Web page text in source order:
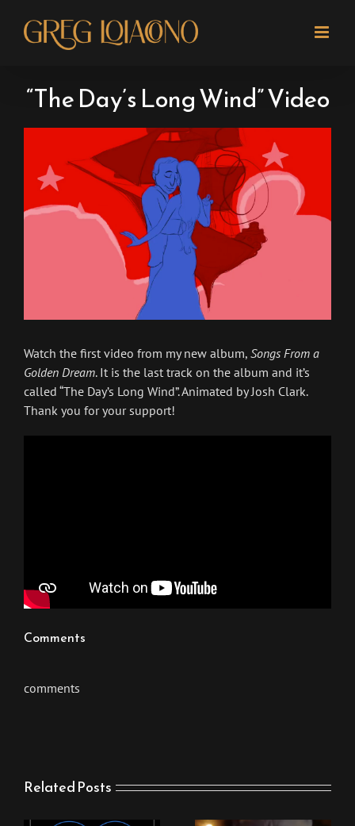
content
“The Day’s Long Wind” Video
Image
Watch the first video from my new album, Songs From a
Golden Dream. It is the last track on the album and it’s
called “The Day’s Long Wind”. Animated by Josh Clark.
Thank you for your support!
Comments
comments
Related Posts